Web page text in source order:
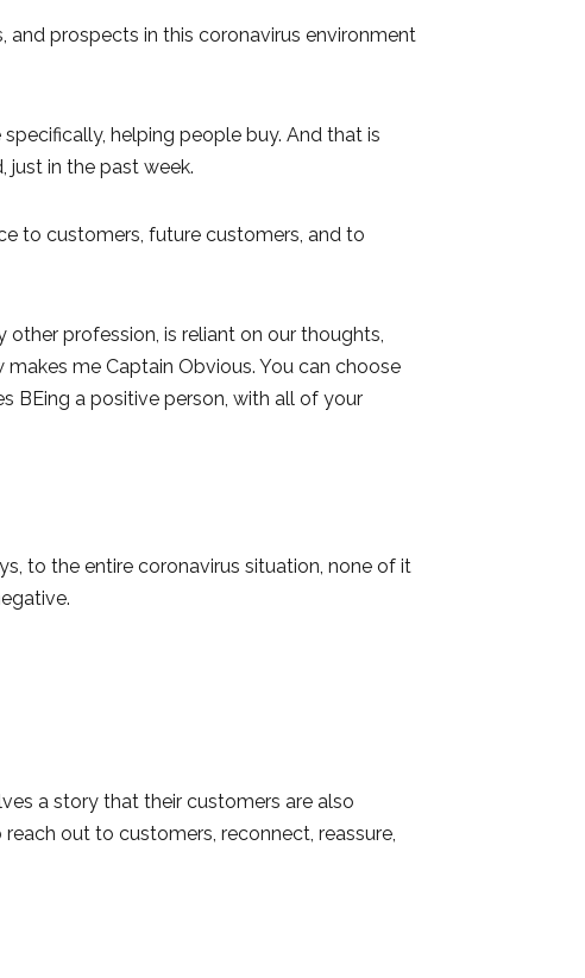
and prospects in this coronavirus environment
helping people buy. And that is
just in the past week.
to customers, future customers, and to
profession, is reliant on our thoughts,
me Captain Obvious. You can choose
BEing a positive person, with all of your
to the entire coronavirus situation, none of it
a story that their customers are also
out to customers, reconnect, reassure,